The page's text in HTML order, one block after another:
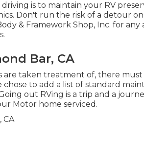
is to maintain your RV
Don't run the risk of a detour
& Framework Shop, Inc. for any
Bar, CA
are taken treatment of, there
to add a list of standard
out RVing is a trip and a
Motor home serviced.